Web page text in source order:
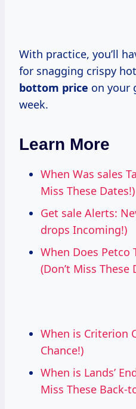
With practice, you’ll
for snagging crispy
bottom price on your
week.
Learn More
When Was sales
Miss These Dates!)
Get sale Alerts:
drops Incoming!)
When Does Petco
(Don’t Miss These
When is Criterion
Chance!)
When is Lands’
Miss These Back-